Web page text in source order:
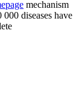
mechanism
diseases have